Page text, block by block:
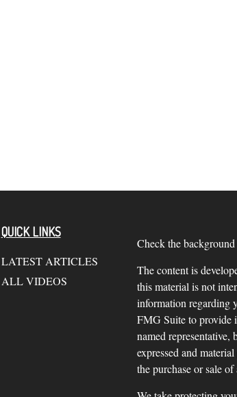
QUICK LINKS
LATEST ARTICLES
ALL VIDEOS
Check the
The content is
this material is not
information regarding
FMG Suite to provide
named
expressed and
the purchase or sale